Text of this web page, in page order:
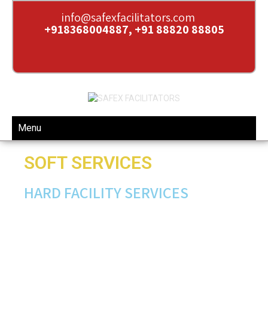
info@safexfacilitators.com
+918368004887, +91 88820 88805
Menu
SOFT SERVICES
HARD FACILITY SERVICES